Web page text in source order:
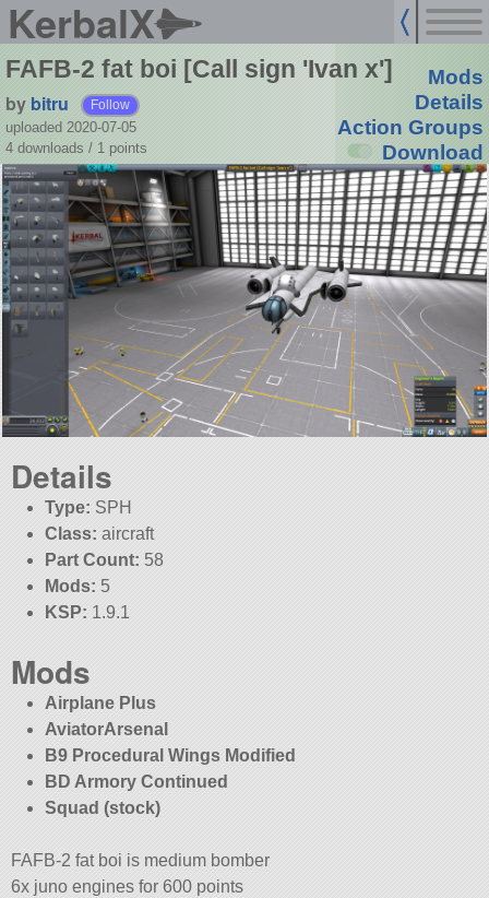
KerbalX
FAFB-2 fat boi [Call sign 'Ivan x']
by bitru Follow
uploaded 2020-07-05
4 downloads / 1 points
Mods
Details
Action Groups
Download
Details
Type: SPH
Class: aircraft
Part Count: 58
Mods: 5
KSP: 1.9.1
Mods
Airplane Plus
AviatorArsenal
B9 Procedural Wings Modified
BD Armory Continued
Squad (stock)
FAFB-2 fat boi is medium bomber
6x juno engines for 600 points